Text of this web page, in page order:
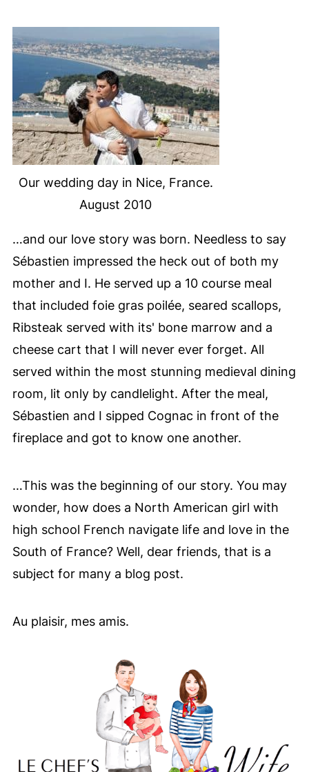
Our wedding day in Nice, France.
August 2010
…and our love story was born. Needless to say
Sébastien impressed the heck out of both my
mother and I. He served up a 10 course meal
that included foie gras poilée, seared scallops,
Ribsteak served with its' bone marrow and a
cheese cart that I will never ever forget. All
served within the most stunning medieval dining
room, lit only by candlelight. After the meal,
Sébastien and I sipped Cognac in front of the
fireplace and got to know one another.
…This was the beginning of our story. You may
wonder, how does a North American girl with
high school French navigate life and love in the
South of France? Well, dear friends, that is a
subject for many a blog post.
Au plaisir, mes amis.